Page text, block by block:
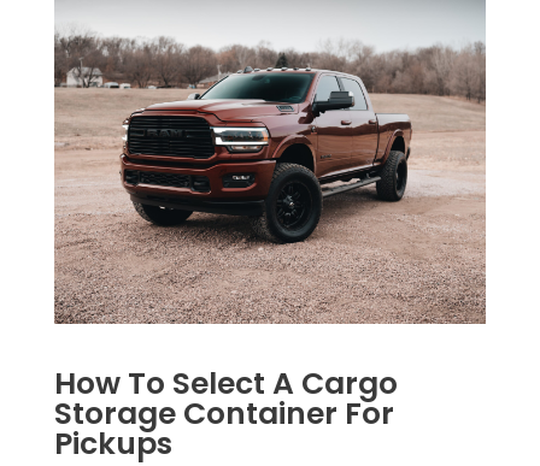
How To Select A Cargo
Storage Container For
Pickups